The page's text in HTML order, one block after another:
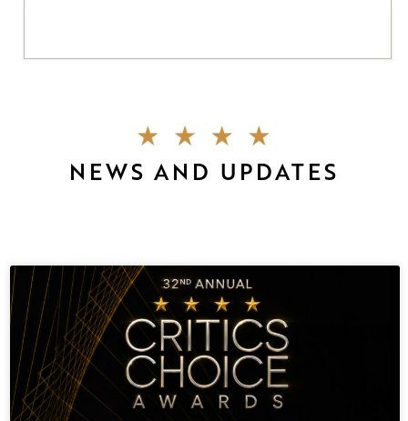
NEWS AND UPDATES